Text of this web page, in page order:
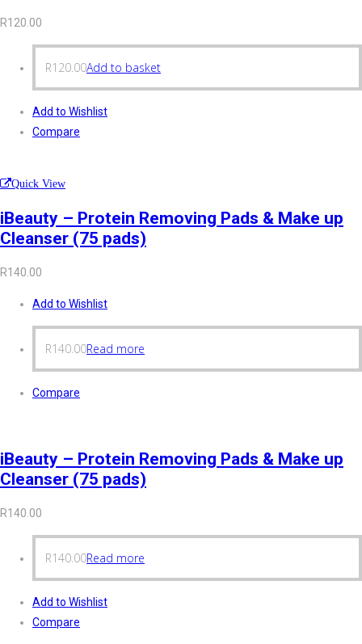
R120.00
R120.00Add to basket
Add to Wishlist
Compare
Quick View
iBeauty – Protein Removing Pads & Make up
Cleanser (75 pads)
R140.00
Add to Wishlist
R140.00Read more
Compare
iBeauty – Protein Removing Pads & Make up
Cleanser (75 pads)
R140.00
R140.00Read more
Add to Wishlist
Compare